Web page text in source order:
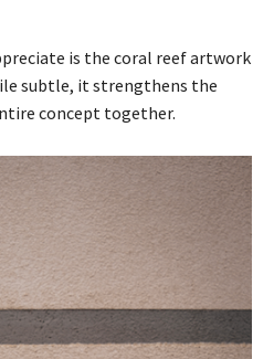
is the coral reef artwork
subtle, it strengthens the
concept together.